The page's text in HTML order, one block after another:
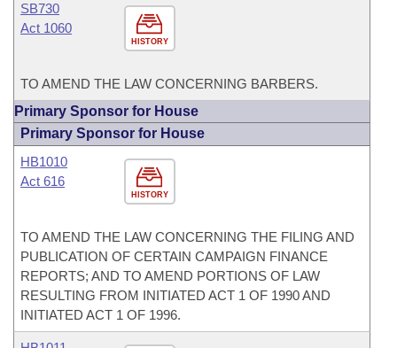
HISTORY
SB730
Act 1060
TO AMEND THE LAW CONCERNING BARBERS.
Primary Sponsor for House
Primary Sponsor for House
HISTORY
HB1010
Act 616
TO AMEND THE LAW CONCERNING THE FILING AND
PUBLICATION OF CERTAIN CAMPAIGN FINANCE
REPORTS; AND TO AMEND PORTIONS OF LAW
RESULTING FROM INITIATED ACT 1 OF 1990 AND
INITIATED ACT 1 OF 1996.